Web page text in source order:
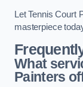
Let Tennis Court
masterpiece
What
Painters